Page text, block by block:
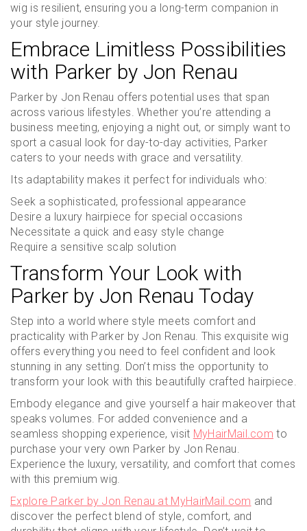
wig is resilient, ensuring you a long-term companion in
your style journey.
Embrace Limitless Possibilities
with Parker by Jon Renau
Parker by Jon Renau offers potential uses that span
across various lifestyles. Whether you’re attending a
business meeting, enjoying a night out, or simply want to
sport a casual look for day-to-day activities, Parker
caters to your needs with grace and versatility.
Its adaptability makes it perfect for individuals who:
Seek a sophisticated, professional appearance
Desire a luxury hairpiece for special occasions
Necessitate a quick and easy style change
Require a sensitive scalp solution
Transform Your Look with
Parker by Jon Renau Today
Step into a world where style meets comfort and
practicality with Parker by Jon Renau. This exquisite wig
offers everything you need to feel confident and look
stunning in any setting. Don’t miss the opportunity to
transform your look with this beautifully crafted hairpiece.
Embody elegance and give yourself a hair makeover that
speaks volumes. For added convenience and a
seamless shopping experience, visit MyHairMail.com to
purchase your very own Parker by Jon Renau.
Experience the luxury, versatility, and comfort that comes
with this premium wig.
Explore Parker by Jon Renau at MyHairMail.com and
discover the perfect blend of style, comfort, and